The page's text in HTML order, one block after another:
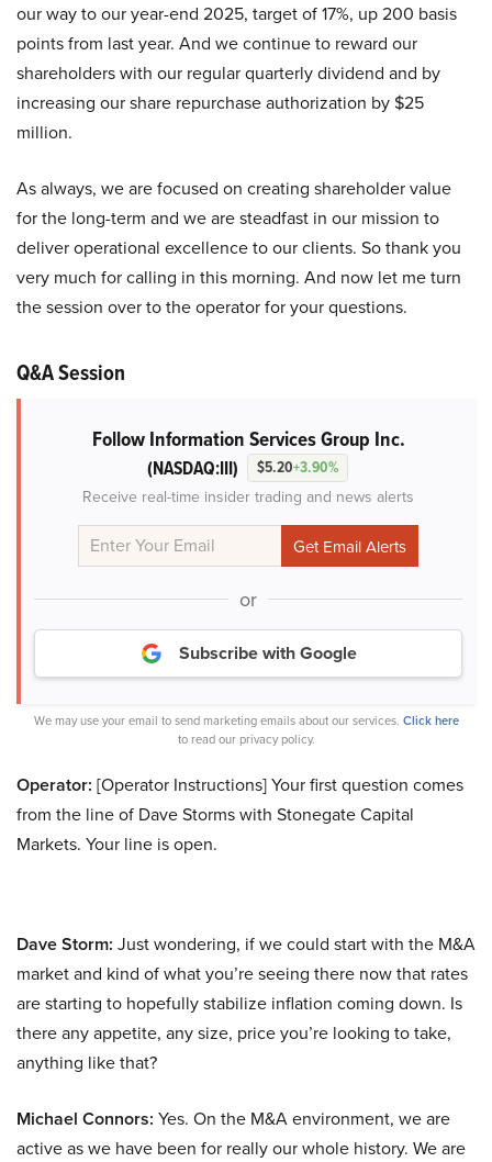
our way to our year-end 2025, target of 17%, up 200 basis
points from last year. And we continue to reward our
shareholders with our regular quarterly dividend and by
increasing our share repurchase authorization by $25
million.
As always, we are focused on creating shareholder value
for the long-term and we are steadfast in our mission to
deliver operational excellence to our clients. So thank you
very much for calling in this morning. And now let me turn
the session over to the operator for your questions.
Q&A Session
Follow Information Services Group Inc.
(NASDAQ:III) $5.20+3.90%
Receive real-time insider trading and news alerts
or
Subscribe with Google
We may use your email to send marketing emails about our services. Click here
to read our privacy policy.
Operator: [Operator Instructions] Your first question comes
from the line of Dave Storms with Stonegate Capital
Markets. Your line is open.
Dave Storm: Just wondering, if we could start with the M&A
market and kind of what you’re seeing there now that rates
are starting to hopefully stabilize inflation coming down. Is
there any appetite, any size, price you’re looking to take,
anything like that?
Michael Connors: Yes. On the M&A environment, we are
active as we have been for really our whole history. We are